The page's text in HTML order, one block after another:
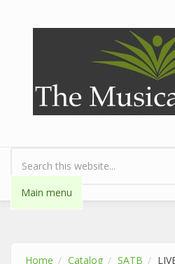
Search form
Main menu
Home Catalog SATB